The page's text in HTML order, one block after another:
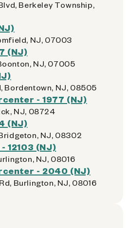
Berkeley Township,
NJ, 07003
(NJ)
NJ, 07005
Bordentown, NJ, 08505
- 1977 (NJ)
NJ, 08724
(NJ)
NJ, 08302
12103 (NJ)
NJ, 08016
- 2040 (NJ)
Burlington, NJ, 08016